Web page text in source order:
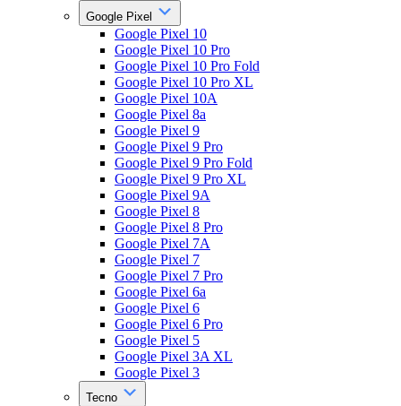
Google Pixel
Google Pixel 10
Google Pixel 10 Pro
Google Pixel 10 Pro Fold
Google Pixel 10 Pro XL
Google Pixel 10A
Google Pixel 8a
Google Pixel 9
Google Pixel 9 Pro
Google Pixel 9 Pro Fold
Google Pixel 9 Pro XL
Google Pixel 9A
Google Pixel 8
Google Pixel 8 Pro
Google Pixel 7A
Google Pixel 7
Google Pixel 7 Pro
Google Pixel 6a
Google Pixel 6
Google Pixel 6 Pro
Google Pixel 5
Google Pixel 3A XL
Google Pixel 3
Tecno